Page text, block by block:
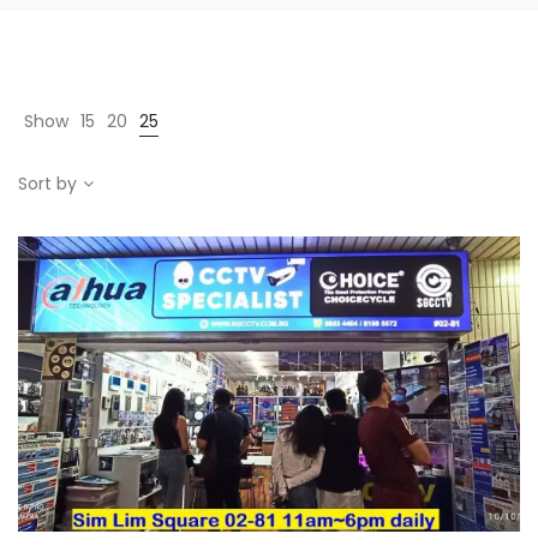
Show 15 20 25
Sort by